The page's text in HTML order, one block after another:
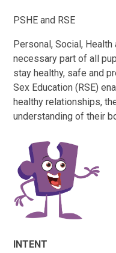
PSHE and RSE
Personal, Social,
necessary part of all
stay healthy, safe and
Sex Education (RSE)
healthy relationships,
understanding of their
INTENT